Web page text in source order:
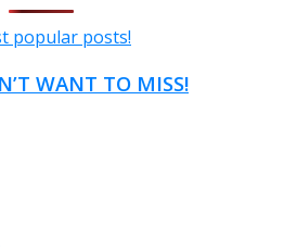
popular posts!
WANT TO MISS!